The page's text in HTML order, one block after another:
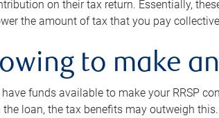
on their tax return. Essentially,
the amount of tax that you pay
to make
have funds available to make your RRSP
loan, the tax benefits may outweigh